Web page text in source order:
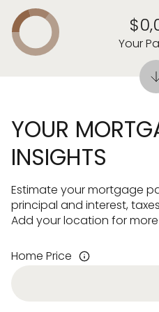
YOUR
INSIGHTS
Estimate your mortgage
principal and interest,
Add your location for
Home Price
Your